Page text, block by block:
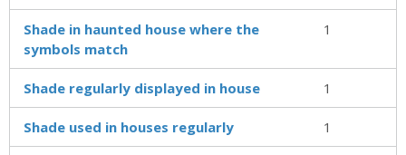
Shade in haunted house where the
symbols match
1
Shade regularly displayed in house 1
Shade used in houses regularly 1